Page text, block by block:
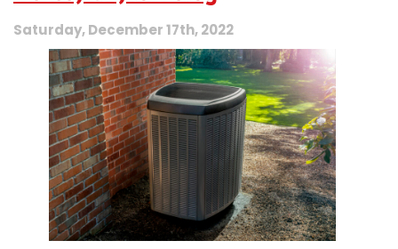
Cycle?
Saturday, December 17th, 2022